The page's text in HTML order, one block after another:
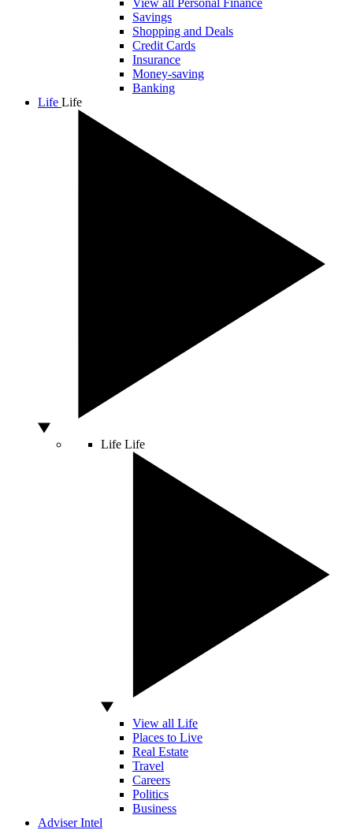
View all Personal Finance
Savings
Shopping and Deals
Credit Cards
Insurance
Money-saving
Banking
Life Life
Life Life
View all Life
Places to Live
Real Estate
Travel
Careers
Politics
Business
Adviser Intel